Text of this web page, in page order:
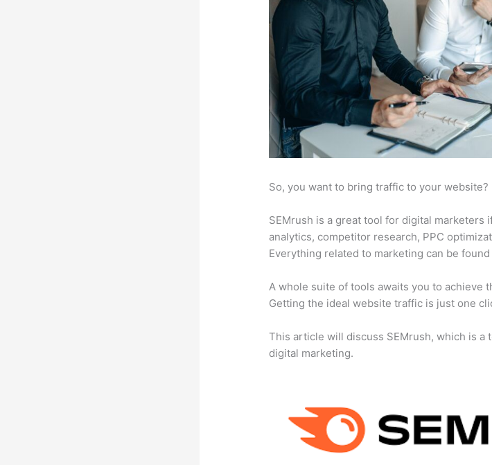
So, you want to bring traffic to your website?
SEMrush is a great tool for digital marketers
analytics, competitor research, PPC
Everything related to marketing can be
A whole suite of tools awaits you to achieve
Getting the ideal website traffic is just one
This article will discuss SEMrush, which is a
digital marketing.